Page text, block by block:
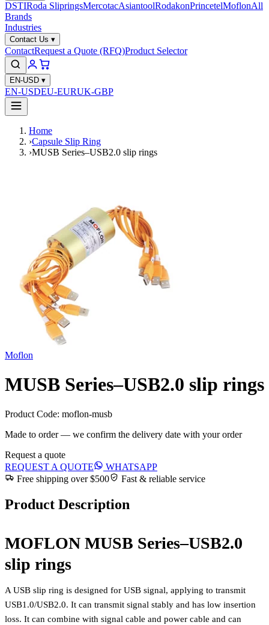
DSTIRoda SlipringsMercotacAsiantoolRodakonPrincetelMoflonAll
Brands
Industries
Contact Us ▾
ContactRequest a Quote (RFQ)Product Selector
EN-USD ▾
EN-USDEU-EURUK-GBP
Home
›Capsule Slip Ring
›MUSB Series–USB2.0 slip rings
Moflon
MUSB Series–USB2.0 slip rings
Product Code: moflon-musb
Made to order — we confirm the delivery date with your order
Request a quote
REQUEST A QUOTE
WHATSAPP
Free shipping over $500
Fast & reliable service
Product Description
MOFLON MUSB Series–USB2.0
slip rings
A USB slip ring is designed for USB signal, applying to transmit
USB1.0/USB2.0. It can transmit signal stably and has low insertion
loss. It can combine with signal cable and power cable and can